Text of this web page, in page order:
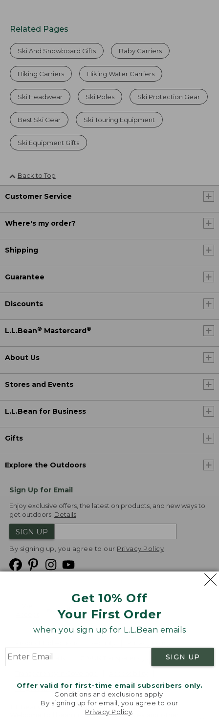
Get 10% Off
Your First Order
when you sign up for L.L.Bean emails
SIGN UP
Offer valid for first-time email subscribers only.
Conditions and exclusions apply.
By signing up for email, you agree to our
Privacy Policy
Related Pages
Ski And Snowboard Gifts Baby Carriers
Hiking Carriers Hiking Water Carriers
Ski Headwear Ski Poles Ski Protection Gear
Best Ski Gear Ski Touring Equipment
Ski Equipment Gifts
Back to Top
Customer Service
Where's my order?
Shipping
Guarantee
Discounts
L.L.Bean® Mastercard®
About Us
Stores and Events
L.L.Bean for Business
Gifts
Explore the Outdoors
Sign Up for Email
Enjoy exclusive offers, the latest on products, and new ways to
get outdoors. Details
SIGN UP
By signing up, you agree to our Privacy Policy
Product Recalls
Targeted Advertising Opt Out
L.L.Bean® is a registered trademark of L.L.Bean Inc.
v24.1.205.1
Welcome to llbean.com! We use cookies and other